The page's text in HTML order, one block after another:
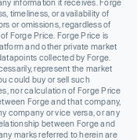
information it receives. Forge
timeliness, or availability of
or omissions, regardless of
Forge Price. Forge Price is
and other private market
collected by Forge.
represent the market
could buy or sell such
nor calculation of Forge Price
Forge and that company,
company or vice versa, or any
between Forge and
marks referred to herein are